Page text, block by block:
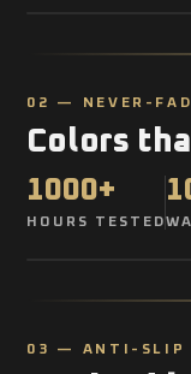
02 — NEVER-
Colors
1000+
HOURS TESTED
03 — ANTI-SLIP